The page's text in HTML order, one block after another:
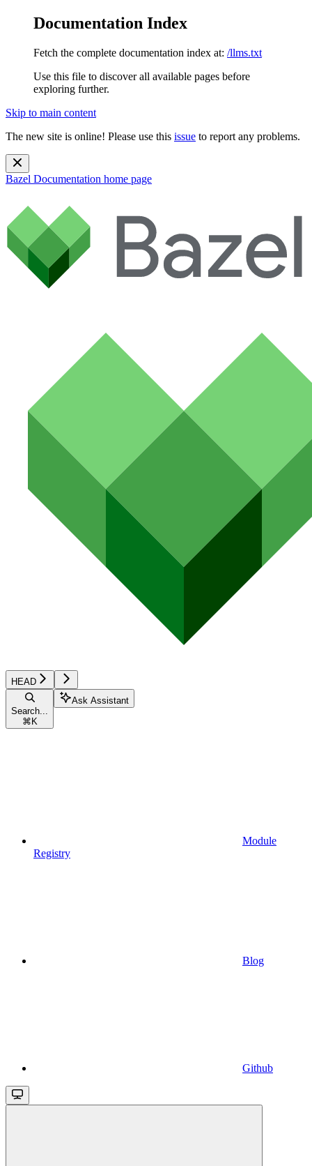
Documentation Index
Fetch the complete documentation index at: /llms.txt
Use this file to discover all available pages before
exploring further.
Skip to main content
The new site is online! Please use this issue to report any problems.
Bazel Documentation home page
HEAD
Search...
⌘ K
Ask Assistant
Module
Registry
Blog
Github